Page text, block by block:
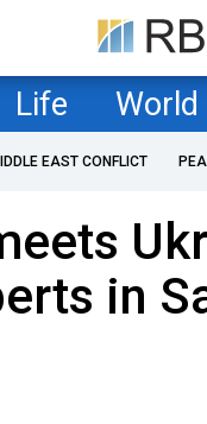
Life World
EAST CONFLICT
in